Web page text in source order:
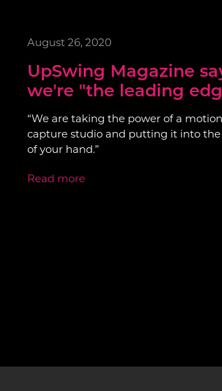
August 26, 2020
UpSwing Magazine
we're "the leading
“We are taking the power of a motion
capture studio and putting it into
of your hand.”
Read more